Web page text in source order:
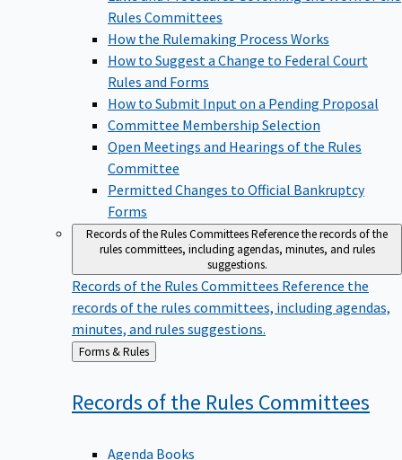
Rules Committees
How the Rulemaking Process Works
How to Suggest a Change to Federal Court
Rules and Forms
How to Submit Input on a Pending Proposal
Committee Membership Selection
Open Meetings and Hearings of the Rules
Committee
Permitted Changes to Official Bankruptcy
Forms
Records of the Rules CommitteesReference the records of the
rules committees, including agendas, minutes, and rules
suggestions.
Records of the Rules Committees Reference the
records of the rules committees, including agendas,
minutes, and rules suggestions.
Back
to
Forms & Rules
Records of the Rules Committees
Agenda Books